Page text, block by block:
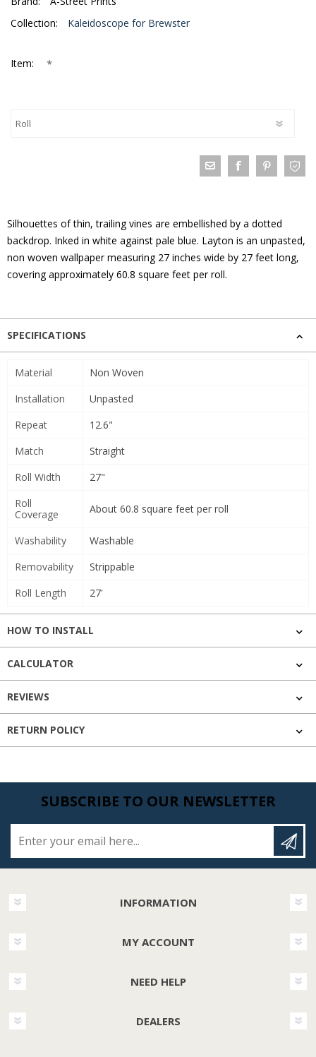
Collection:
Kaleidoscope for Brewster
Item: *
Silhouettes of thin, trailing vines are embellished by a dotted
backdrop. Inked in white against pale blue. Layton is an unpasted,
non woven wallpaper measuring 27 inches wide by 27 feet long,
covering approximately 60.8 square feet per roll.
SPECIFICATIONS
Material
Non Woven
Installation
Unpasted
Repeat
12.6"
Match
Straight
Roll Width
27"
Roll
Coverage
About 60.8 square feet per roll
Washability
Washable
Removability
Strippable
Roll Length
27'
HOW TO INSTALL
CALCULATOR
REVIEWS
RETURN POLICY
SUBSCRIBE TO OUR NEWSLETTER
INFORMATION
MY ACCOUNT
NEED HELP
DEALERS